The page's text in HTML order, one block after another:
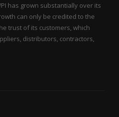
has grown substantially over its
can only be credited to the
trust of its customers, which
distributors, contractors,